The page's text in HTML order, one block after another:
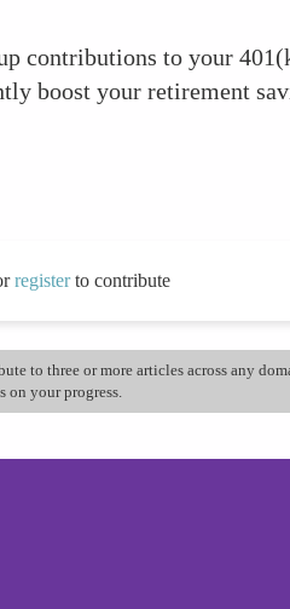
contributions to your
boost your retirement
registerto contribute
to three or more articles across any
on your progress.